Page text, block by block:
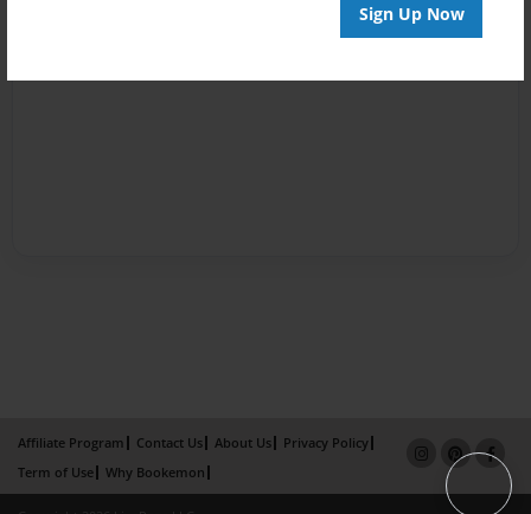
Sign Up Now
Affiliate Program Contact Us About Us
Privacy Policy
Term of Use
Why Bookemon